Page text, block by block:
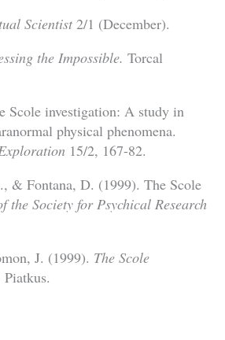
Scientist2/1 (December).
the Impossible. Torcal
Scole investigation: A study in
physical phenomena.
15/2, 167-82.
& Fontana, D. (1999). The Scole
the Society for Psychical Research
J. (1999). The Scole